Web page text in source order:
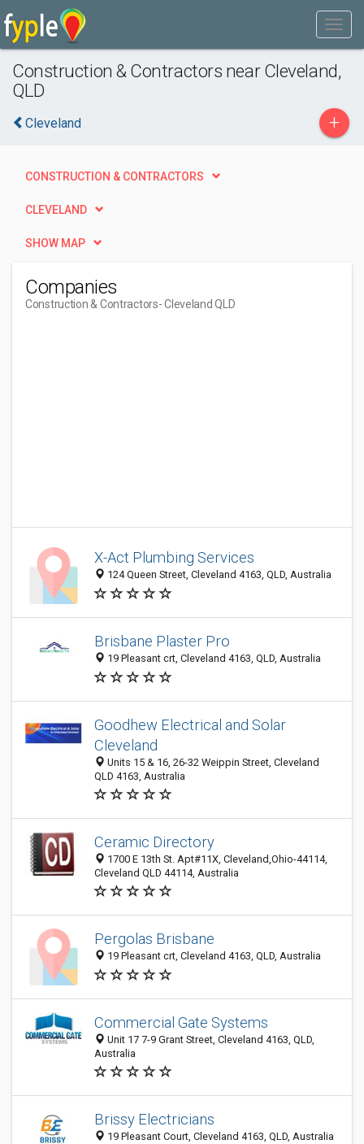
Construction & Contractors near Cleveland,
QLD
Cleveland +
CONSTRUCTION & CONTRACTORS
CLEVELAND
SHOW MAP
Companies
Construction & Contractors- Cleveland QLD
X-Act Plumbing Services
124 Queen Street, Cleveland 4163, QLD, Australia
Brisbane Plaster Pro
19 Pleasant crt, Cleveland 4163, QLD, Australia
Goodhew Electrical and Solar
Cleveland
Units 15 & 16, 26-32 Weippin Street, Cleveland
QLD 4163, Australia
Ceramic Directory
1700 E 13th St. Apt#11X, Cleveland,Ohio-44114,
Cleveland QLD 44114, Australia
Pergolas Brisbane
19 Pleasant crt, Cleveland 4163, QLD, Australia
Commercial Gate Systems
Unit 17 7-9 Grant Street, Cleveland 4163, QLD,
Australia
Brissy Electricians
19 Pleasant Court, Cleveland 4163, QLD, Australia